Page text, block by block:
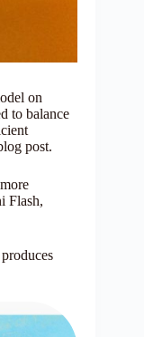
on
to balance
post.
Flash,